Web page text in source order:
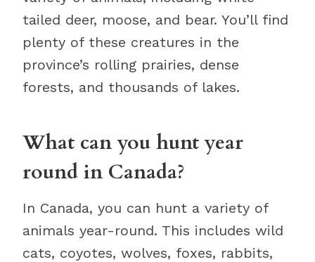
tailed deer, moose, and bear. You’ll find
plenty of these creatures in the
province’s rolling prairies, dense
forests, and thousands of lakes.
What can you hunt year
round in Canada?
In Canada, you can hunt a variety of
animals year-round. This includes wild
cats, coyotes, wolves, foxes, rabbits,